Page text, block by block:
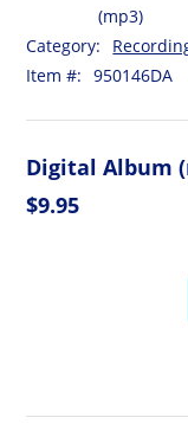
(mp3)
Category:
Item #:
950146DA
Digital Album
$9.95